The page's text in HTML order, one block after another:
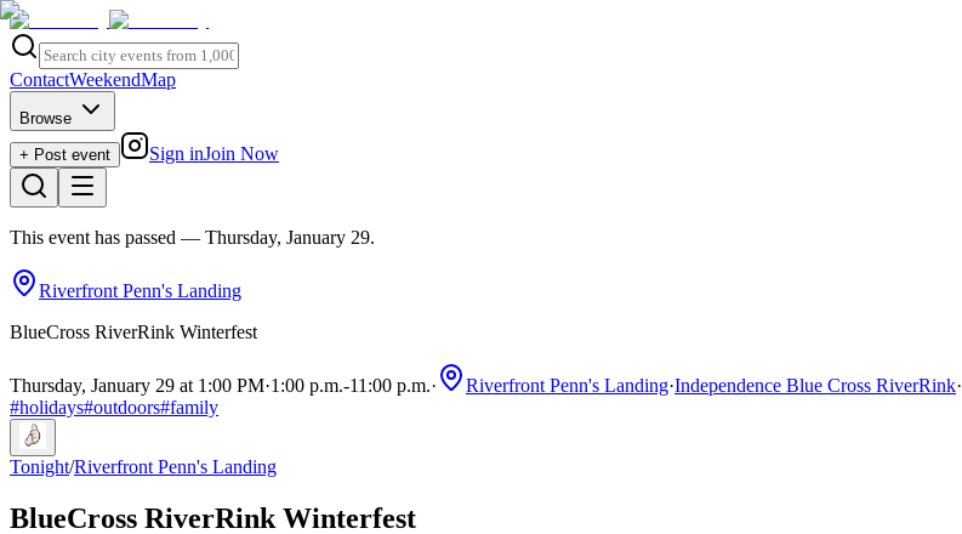
ContactWeekendMap
Browse
+ Post event
Sign inJoin Now
This event has passed — Thursday, January 29.
Riverfront Penn's Landing
BlueCross RiverRink Winterfest
Thursday, January 29 at 1:00 PM·1:00 p.m.-11:00 p.m.· Riverfront Penn's Landing·Independence Blue Cross RiverRink·
#holidays#outdoors#family
Tonight/Riverfront Penn's Landing
BlueCross RiverRink Winterfest